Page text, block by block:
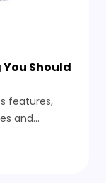
Should
features,
and